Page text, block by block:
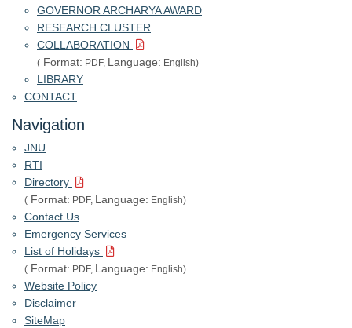
GOVERNOR ARCHARYA AWARD
RESEARCH CLUSTER
COLLABORATION
( Format: PDF, Language: English)
LIBRARY
CONTACT
Navigation
JNU
RTI
Directory
( Format: PDF, Language: English)
Contact Us
Emergency Services
List of Holidays
( Format: PDF, Language: English)
Website Policy
Disclaimer
SiteMap